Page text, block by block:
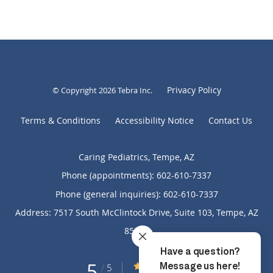
© Copyright 2026Tebra Inc. Privacy Policy
Terms & Conditions Accessibility Notice Contact Us
Caring Pediatrics, Tempe, AZ
Phone (appointments): 602-610-7337
Phone (general inquiries): 602-610-7337
Address: 7517 South McClintock Drive, Suite 103, Tempe, AZ
85283
/ 5 5/5 Star Rating